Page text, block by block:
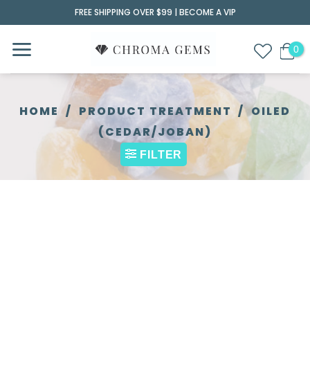
to
content
FREE SHIPPING OVER $99 | BECOME A VIP
HOME / PRODUCT TREATMENT / OILED
(CEDAR/JOBAN)
FILTER